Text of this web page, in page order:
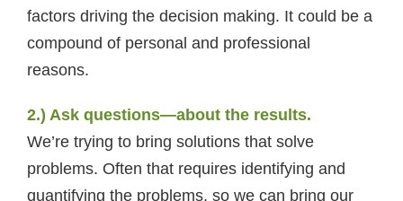
factors driving the decision making. It could be a
compound of personal and professional
reasons.
2.) Ask questions—about the results.
We’re trying to bring solutions that solve
problems. Often that requires identifying and
quantifying the problems, so we can bring our